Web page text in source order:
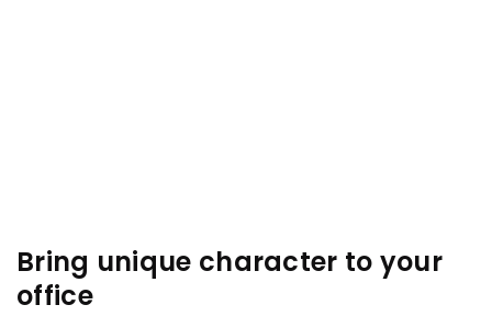
Bring unique character to your
office